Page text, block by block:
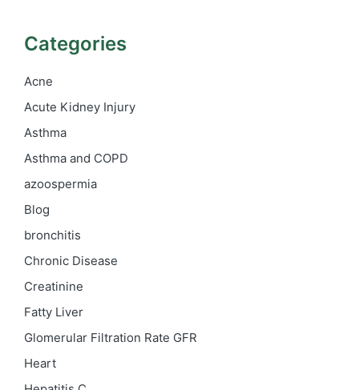
Categories
Acne
Acute Kidney Injury
Asthma
Asthma and COPD
azoospermia
Blog
bronchitis
Chronic Disease
Creatinine
Fatty Liver
Glomerular Filtration Rate GFR
Heart